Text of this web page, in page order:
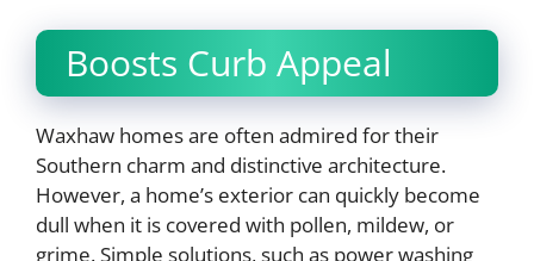
Boosts Curb Appeal
Waxhaw homes are often admired for their
Southern charm and distinctive architecture.
However, a home’s exterior can quickly become
dull when it is covered with pollen, mildew, or
grime. Simple solutions, such as power washing